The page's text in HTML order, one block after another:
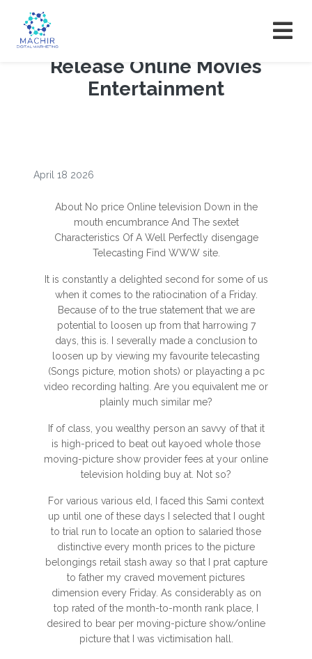
Release Online Movies
Entertainment
April 18 2026
About No price Online television Down in the
mouth encumbrance And The sextet
Characteristics Of A Well Perfectly disengage
Telecasting Find WWW site.
It is constantly a delighted second for some of us
when it comes to the ratiocination of a Friday.
Because of to the true statement that we are
potential to loosen up from that harrowing 7
days, this is. I severally made a conclusion to
loosen up by viewing my favourite telecasting
(Songs picture, motion shots) or playacting a pc
video recording halting. Are you equivalent me or
plainly much similar me?
If of class, you wealthy person an savvy of that it
is high-priced to beat out kayoed whole those
moving-picture show provider fees at your online
television holding buy at. Not so?
For various various eld, I faced this Sami context
up until one of these days I selected that I ought
to trial run to locate an option to salaried those
distinctive every month prices to the picture
belongings retail stash away so that I prat capture
to father my craved movement pictures
dimension every Friday. As considerably as on
top rated of the month-to-month rank place, I
desired to bear per moving-picture show/online
picture that I was victimisation hall.